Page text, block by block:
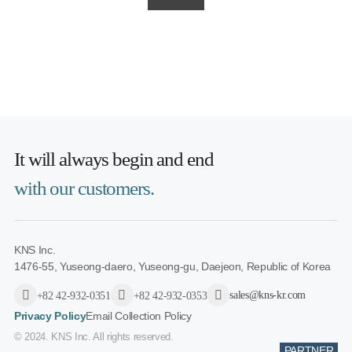
It will alwaysbegin and end
with our customers.
KNS Inc.
1476-55, Yuseong-daero, Yuseong-gu, Daejeon, Republic of Korea
+82 42-932-0351 +82 42-932-0353
sales@kns-kr.com
Privacy PolicyEmail Collection Policy
© 2024. KNS Inc. All rights reserved.